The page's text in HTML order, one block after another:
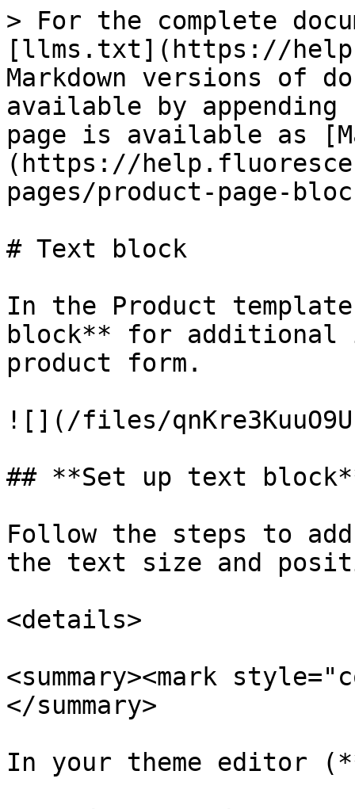
> For the complete
[llms.txt](https://
Markdown versions of
available by
page is available as
(https://
pages/product-page-
# Text block
In the Product
block** for additional
product form.
![](/files/
## **Set up text
Follow the steps to
the text size and
<details>
<summary><mark
</summary>
In your theme editor